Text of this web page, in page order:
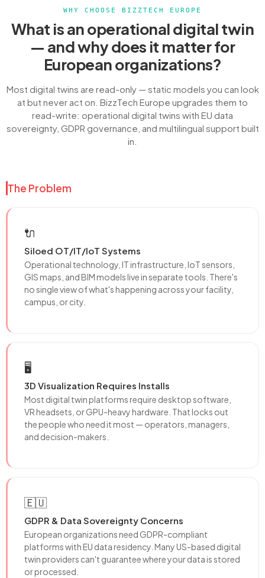
WHY CHOOSE BIZZTECH EUROPE
What is an operational digital twin
— and why does it matter for
European organizations?
Most digital twins are read-only — static models you can look
at but never act on. BizzTech Europe upgrades them to
read-write: operational digital twins with EU data
sovereignty, GDPR governance, and multilingual support built
in.
The Problem
🔌
Siloed OT/IT/IoT Systems
Operational technology, IT infrastructure, IoT sensors,
GIS maps, and BIM models live in separate tools. There's
no single view of what's happening across your facility,
campus, or city.
🖥️
3D Visualization Requires Installs
Most digital twin platforms require desktop software,
VR headsets, or GPU-heavy hardware. That locks out
the people who need it most — operators, managers,
and decision-makers.
🇪🇺
GDPR & Data Sovereignty Concerns
European organizations need GDPR-compliant
platforms with EU data residency. Many US-based digital
twin providers can't guarantee where your data is stored
or processed.